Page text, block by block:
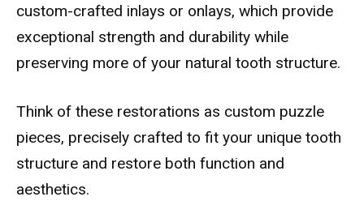
custom-crafted inlays or onlays, which provide
exceptional strength and durability while
preserving more of your natural tooth structure.
Think of these restorations as custom puzzle
pieces, precisely crafted to fit your unique tooth
structure and restore both function and
aesthetics.